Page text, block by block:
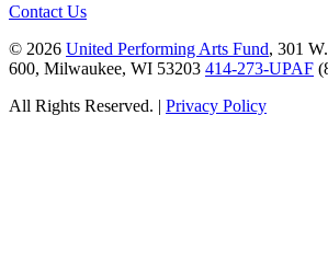
Contact Us
© 2026 United Performing Arts Fund, 301
600, Milwaukee, WI 53203 414-273-UPAF
All Rights Reserved. | Privacy Policy